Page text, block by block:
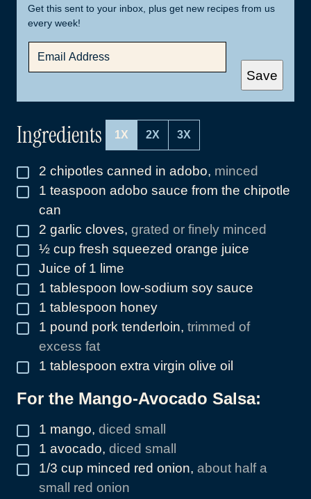
Get this sent to your inbox, plus get new recipes from us
every week!
A
Save
Ingredients 1X 2X 3X
▢
2 chipotles canned in adobo, minced
▢
1 teaspoon adobo sauce from the chipotle
can
▢
2 garlic cloves, grated or finely minced
▢
½ cup fresh squeezed orange juice
▢
Juice of 1 lime
▢
1 tablespoon low-sodium soy sauce
▢
1 tablespoon honey
▢
1 pound pork tenderloin, trimmed of
excess fat
▢
1 tablespoon extra virgin olive oil
For the Mango-Avocado Salsa:
▢
1 mango, diced small
▢
1 avocado, diced small
▢
1/3 cup minced red onion, about half a
small red onion